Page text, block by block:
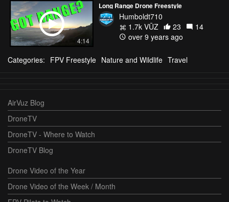
4:14
Long Range Drone Freestyle
Humboldt710
1.7k VŪZ
23
14
over 9 years ago
Categories: FPV Freestyle Nature and Wildlife Travel
AirVuz Blog
DroneTV
DroneTV - Where to Watch
DroneTV Blog
Drone Video of the Year
Drone Video of the Week / Month